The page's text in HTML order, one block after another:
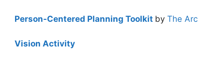
Person-Centered Planning Toolkit by The Arc
Vision Activity